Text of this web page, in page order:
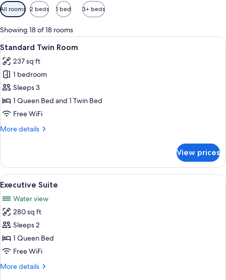
Available
filters
for
rooms
All rooms 2 beds 1 bed 3+ beds
Showing 18 of 18 rooms
View
all
photos
for
Standard
Twin
Room
A hotel room with two beds, a large
16
Standard Twin Room
237 sq ft
1 bedroom
Sleeps 3
1 Queen Bed and 1 Twin Bed
Free WiFi
More details
More
Twin
Room
View prices
View
all
photos
for
Executive
Suite
A hotel room with a bed,
16
Executive Suite
Water view
280 sq ft
Sleeps 2
1 Queen Bed
Free WiFi
More details
More